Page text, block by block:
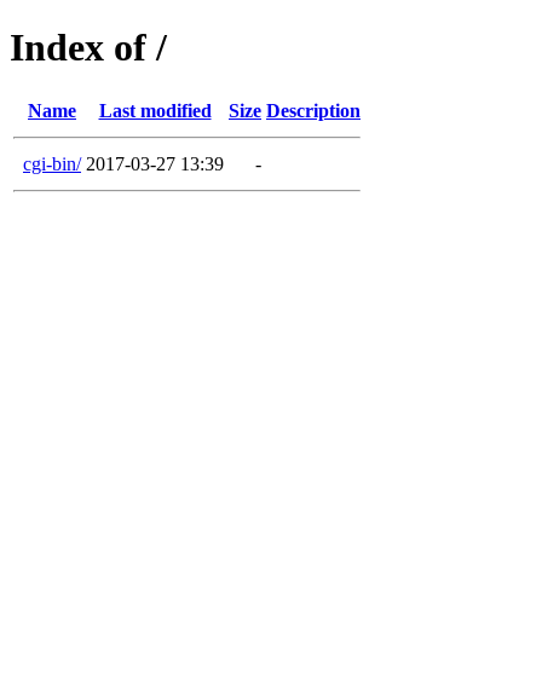
Index of /
Name Last modified Size Description
cgi-bin/ 2017-03-27 13:39 -